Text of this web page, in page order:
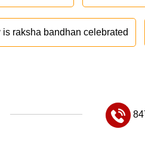
is raksha bandhan celebrated